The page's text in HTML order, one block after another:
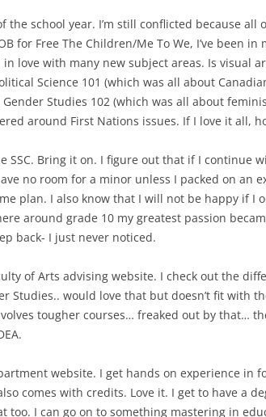
the school year. I’m still conflicted because all
for Free The Children/Me To We, I’ve been
love with many new subject areas. Is visual
Science 101 (which was all about
Gender Studies 102 (which was all about
around First Nations issues. If I love it all,
SSC. Bring it on. I figure out that if I continue
no room for a minor unless I packed on an
plan. I also know that I will not be happy if I
around grade 10 my greatest passion
back- I just never noticed.
of Arts advising website. I check out the
Studies.. would love that but doesn’t fit with
tougher courses… freaked out by that…
website. I get hands on experience in
comes with credits. Love it. I get to have a
too. I can go on to something mastering in